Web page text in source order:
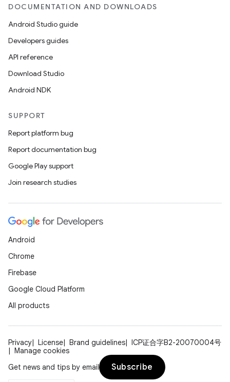
DOCUMENTATION AND DOWNLOADS
Android Studio guide
Developers guides
API reference
Download Studio
Android NDK
SUPPORT
Report platform bug
Report documentation bug
Google Play support
Join research studies
Android
Chrome
Firebase
Google Cloud Platform
All products
Privacy License Brand guidelines
ICP证合字B2-20070004号
Manage cookies
Get news and tips by email
Subscribe